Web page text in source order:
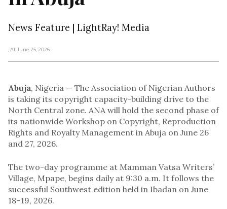
News Feature | LightRay! Media
, At June 25, 2026
Abuja, Nigeria — The Association of Nigerian Authors
is taking its copyright capacity-building drive to the
North Central zone. ANA will hold the second phase of
its nationwide Workshop on Copyright, Reproduction
Rights and Royalty Management in Abuja on June 26
and 27, 2026.
The two-day programme at Mamman Vatsa Writers’
Village, Mpape, begins daily at 9:30 a.m. It follows the
successful Southwest edition held in Ibadan on June
18–19, 2026.